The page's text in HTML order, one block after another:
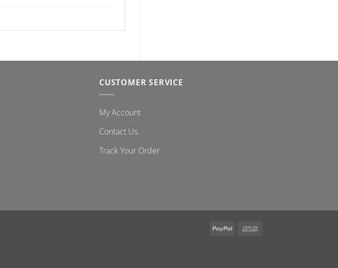
CUSTOMER SERVICE
My Account
Contact Us
Track Your Order
PayPal